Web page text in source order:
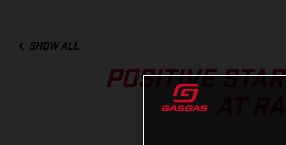
SHOW ALL
POSITIVE